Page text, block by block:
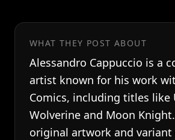
WHAT THEY POST ABOUT
Alessandro Cappuccio is a
artist known for his work
Comics, including titles like
Wolverine and Moon
original artwork and variant